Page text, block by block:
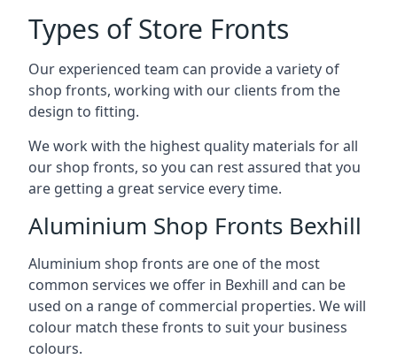
Types of Store Fronts
Our experienced team can provide a variety of
shop fronts, working with our clients from the
design to fitting.
We work with the highest quality materials for all
our shop fronts, so you can rest assured that you
are getting a great service every time.
Aluminium Shop Fronts Bexhill
Aluminium shop fronts are one of the most
common services we offer in Bexhill and can be
used on a range of commercial properties. We will
colour match these fronts to suit your business
colours.